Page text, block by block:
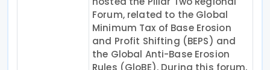
Forum, related to the Global
Minimum Tax of Base Erosion
and Profit Shifting (BEPS) and
the Global Anti-Base Erosion
Rules (GloBE). During this forum,